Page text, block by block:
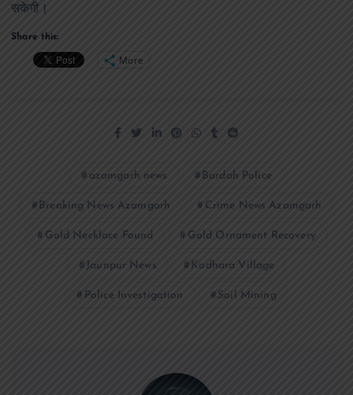
सकेगी।
Share this:
More
azamgarh news Bardah Police
Breaking News Azamgarh Crime News Azamgarh
Gold Necklace Found Gold Ornament Recovery
Jaunpur News Kodhara Village
Police Investigation Soil Mining